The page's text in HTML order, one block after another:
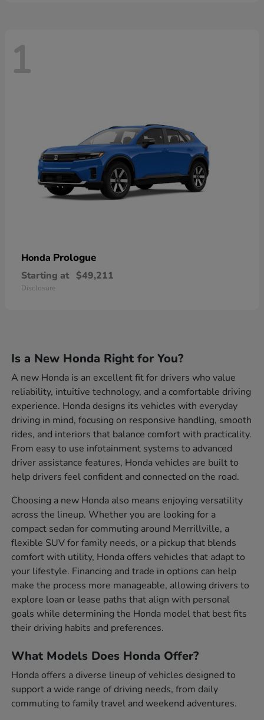
1
Honda Prologue
Starting at $49,211
Disclosure
Is a New Honda Right for You?
A new Honda is an excellent fit for drivers who value
reliability, intuitive technology, and a comfortable driving
experience. Honda designs its vehicles with everyday
driving in mind, focusing on responsive handling, smooth
rides, and interiors that balance comfort with practicality.
From easy to use infotainment systems to advanced
driver assistance features, Honda vehicles are built to
help drivers feel confident and connected on the road.
Choosing a new Honda also means enjoying versatility
across the lineup. Whether you are looking for a
compact sedan for commuting around Merrillville, a
flexible SUV for family needs, or a pickup that blends
comfort with utility, Honda offers vehicles that adapt to
your lifestyle. Financing and trade in options can help
make the process more manageable, allowing drivers to
explore loan or lease paths that align with personal
goals while determining the Honda model that best fits
their driving habits and preferences.
What Models Does Honda Offer?
Honda offers a diverse lineup of vehicles designed to
support a wide range of driving needs, from daily
commuting to family travel and weekend adventures.